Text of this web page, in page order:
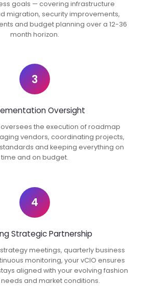
goals — covering infrastructure
migration, security improvements,
and budget planning over a 12-36
month horizon.
3
Oversight
oversees the execution of roadmap
vendors, coordinating projects,
and keeping everything on
time and on budget.
4
Strategic Partnership
meetings, quarterly business
monitoring, your vCIO ensures
aligned with your evolving fashion
and market conditions.